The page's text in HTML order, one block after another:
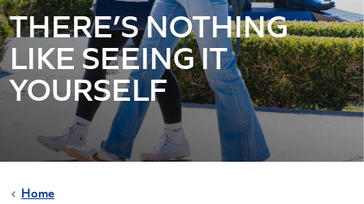
THERE’S NOTHING
LIKE SEEING IT
YOURSELF
Home